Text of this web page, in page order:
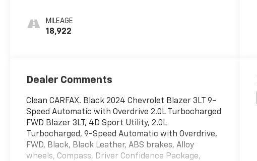
Appointed Seat
Trim
MILEAGE
18,922
Dealer Comments
Clean CARFAX. Black 2024 Chevrolet Blazer 3LT 9-
Speed Automatic with Overdrive 2.0L Turbocharged
FWD Blazer 3LT, 4D Sport Utility, 2.0L
Turbocharged, 9-Speed Automatic with Overdrive,
FWD, Black, Black Leather, ABS brakes, Alloy
wheels, Compass, Driver Confidence Package,